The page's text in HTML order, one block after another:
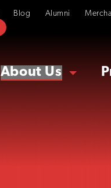
Blog Alumni
About Us